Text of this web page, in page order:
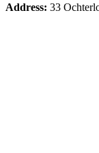
Address: 33